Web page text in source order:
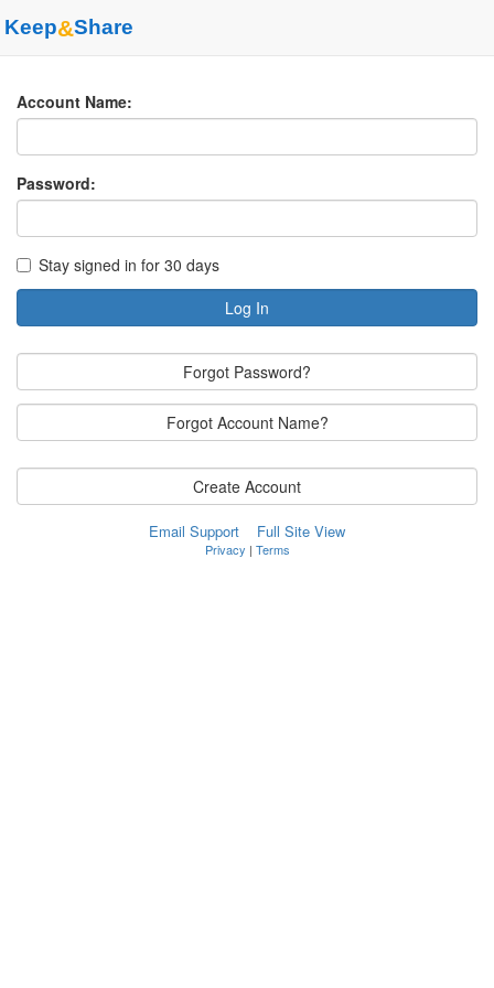
Keep&Share
Account Name:
Password:
Stay signed in for 30 days
Log In
Forgot Password?
Forgot Account Name?
Create Account
Email Support Full Site View
Privacy | Terms